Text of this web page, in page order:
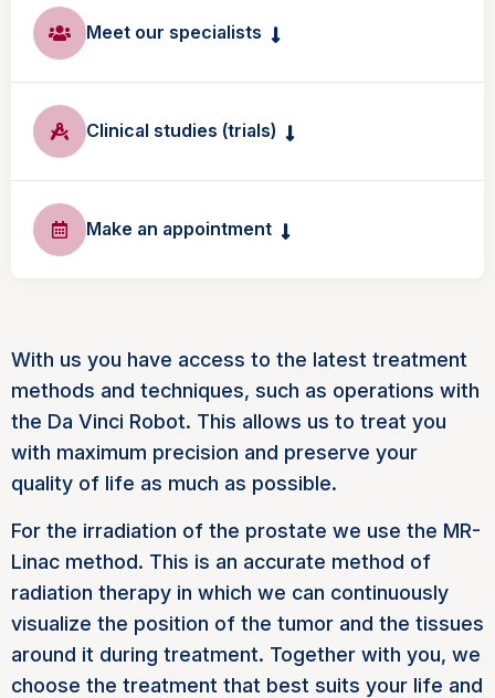
Meet our specialists
Clinical studies (trials)
Make an appointment
With us you have access to the latest treatment
methods and techniques, such as operations with
the Da Vinci Robot. This allows us to treat you
with maximum precision and preserve your
quality of life as much as possible.
For the irradiation of the prostate we use the MR-
Linac method. This is an accurate method of
radiation therapy in which we can continuously
visualize the position of the tumor and the tissues
around it during treatment. Together with you, we
choose the treatment that best suits your life and